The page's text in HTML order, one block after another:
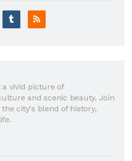
a vivid picture of
and scenic beauty. Join
city's blend of history,